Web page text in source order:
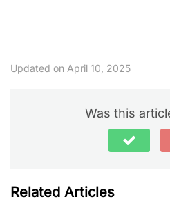
Updated on April 10, 2025
Was this
Related Articles